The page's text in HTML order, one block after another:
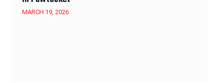
MARCH 19, 2026